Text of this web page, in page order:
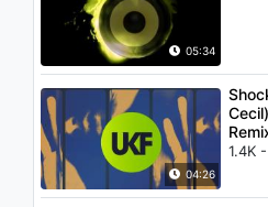
05:34
04:26
1.4K